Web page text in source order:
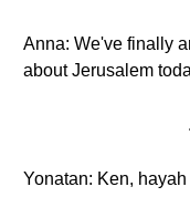
Anna: We've finally
about Jerusalem
Yonatan: Ken, hayah